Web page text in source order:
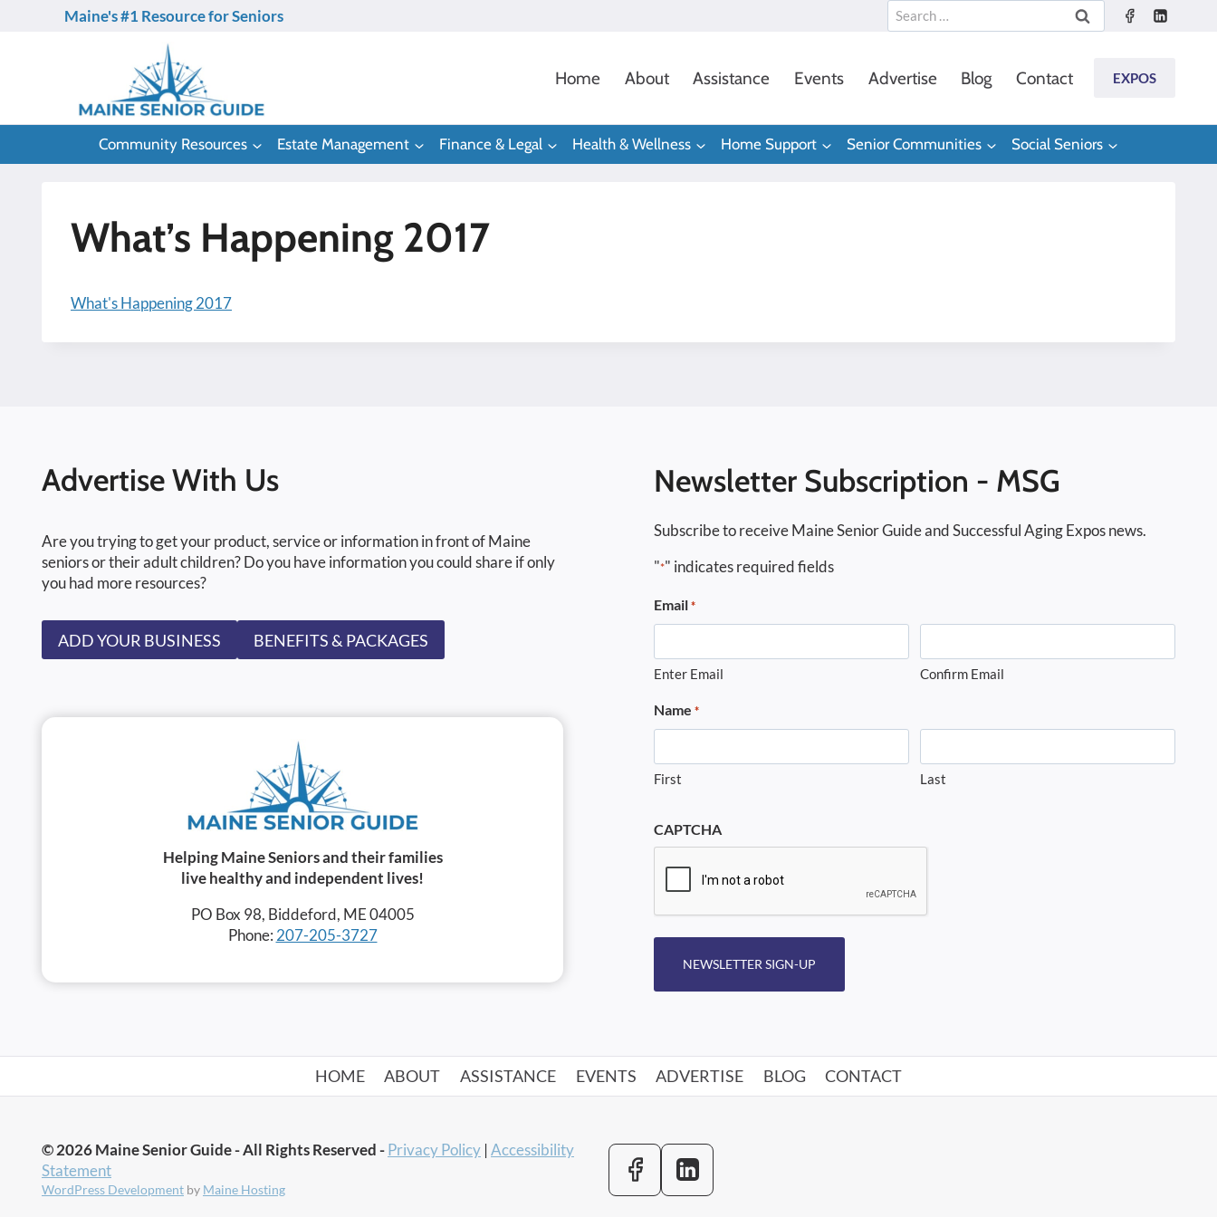
Maine's #1 Resource for Seniors
Search
for:
Home About Assistance Events Advertise Blog Contact EXPOS
Community Resources Estate Management Finance & Legal Health & Wellness Home Support Senior Communities Social Seniors
What’s Happening 2017
What's Happening 2017
Advertise With Us
Are you trying to get your product, service or information in front of Maine
seniors or their adult children? Do you have information you could share if only
you had more resources?
ADD YOUR BUSINESS BENEFITS & PACKAGES
Helping Maine Seniors and their families
live healthy and independent lives!
PO Box 98, Biddeford, ME 04005
Phone: 207-205-3727
Newsletter Subscription - MSG
Subscribe to receive Maine Senior Guide and Successful Aging Expos news.
"*" indicates required fields
Email *
Enter Email Confirm Email
Name *
First Last
CAPTCHA
NEWSLETTER SIGN-UP
HOME ABOUT ASSISTANCE EVENTS ADVERTISE BLOG CONTACT
© 2026 Maine Senior Guide - All Rights Reserved -Privacy Policy |Accessibility
Statement
WordPress Development by Maine Hosting